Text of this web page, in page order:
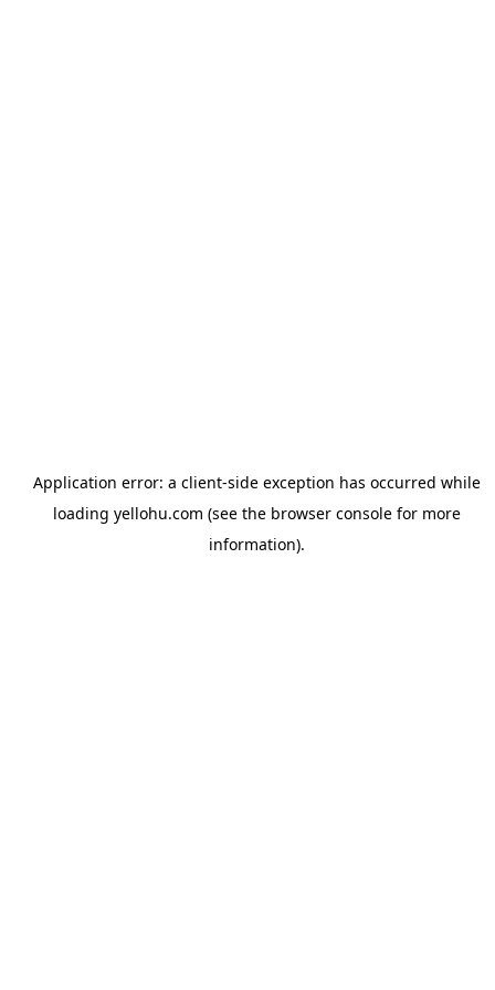
Application error: a client-side exception has occurred while
loading yellohu.com (see the browser consolefor more
information).